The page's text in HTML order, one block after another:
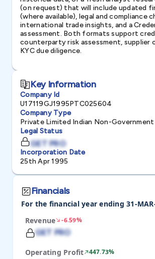
(on request) that will include updated
(where available), legal and compliance
international trade insights, and a
assessment. Both formats support
counterparty risk assessment, supplier
KYC due diligence.
Key Information
Company Id
U17119GJ1995PTC025604
Company Type
Private Limited Indian Non-Government
Legal Status
GET PRO
Incorporation Date
25th Apr 1995
Financials
For the financial year ending 31-
Revenue
-6.59%
GET PRO
Operating Profit 447.73%